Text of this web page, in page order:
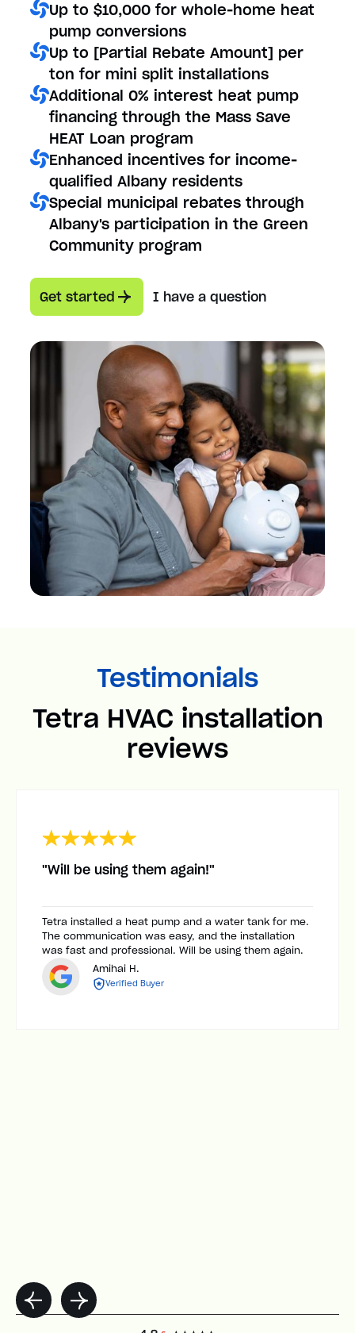
Up to $10,000 for whole-home heat
pump conversions
Up to [Partial Rebate Amount] per
ton for mini split installations
Additional 0% interest heat pump
financing through the Mass Save
HEAT Loan program
Enhanced incentives for income-
qualified Albany residents
Special municipal rebates through
Albany's participation in the Green
Community program
Get started I have a question
Testimonials
Tetra HVAC installation
reviews
"Will be using them again!"
Tetra installed a heat pump and a water tank for me.
The communication was easy, and the installation
was fast and professional. Will be using them again.
Amihai H.
Verified Buyer